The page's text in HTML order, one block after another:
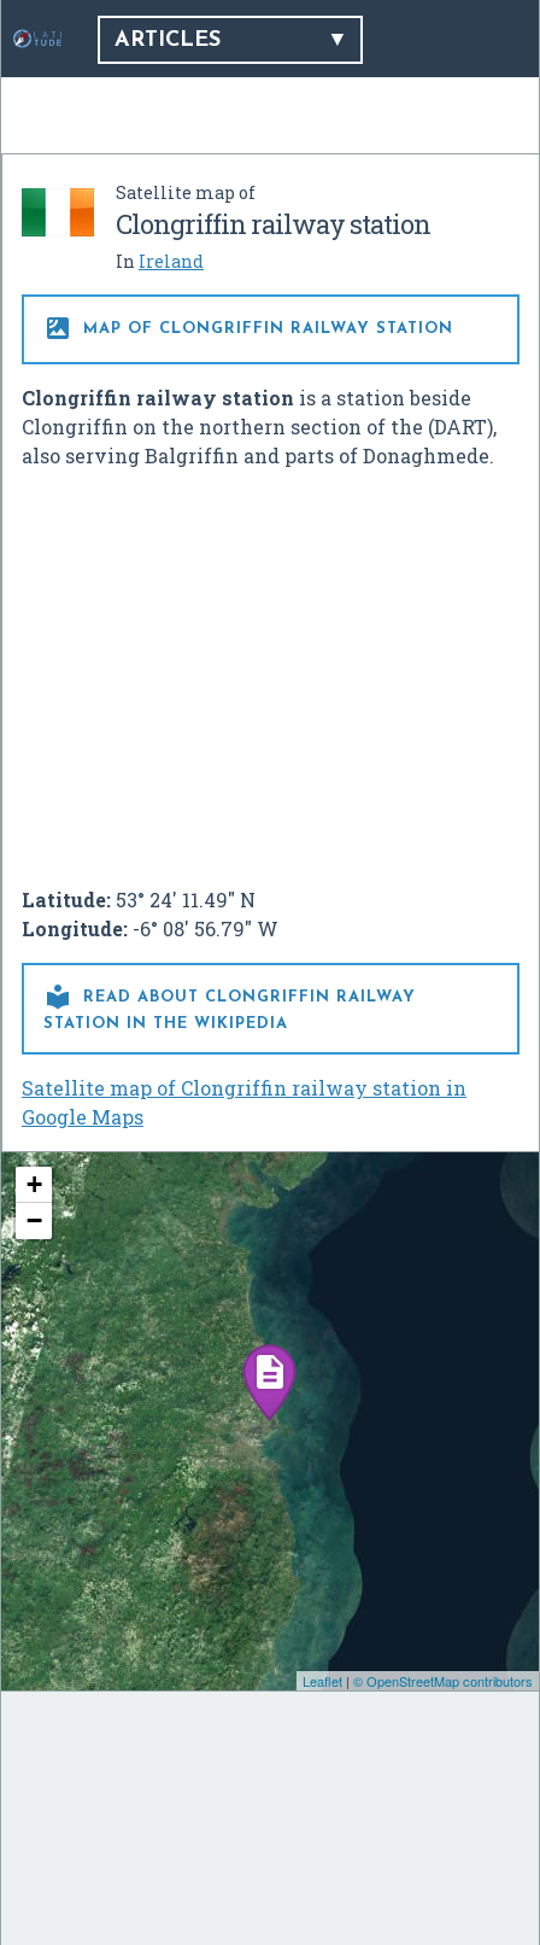
ARTICLES
Satellite map of
Clongriffin railway station
In Ireland
 MAP OF CLONGRIFFIN RAILWAY STATION
Clongriffin railway station is a station beside
Clongriffin on the northern section of the (DART),
also serving Balgriffin and parts of Donaghmede.
Latitude: 53° 24' 11.49" N
Longitude: -6° 08' 56.79" W

READ ABOUT CLONGRIFFIN RAILWAY
STATION IN THE WIKIPEDIA
Satellite map of Clongriffin railway station in
Google Maps
+
−
Leaflet | © OpenStreetMap contributors